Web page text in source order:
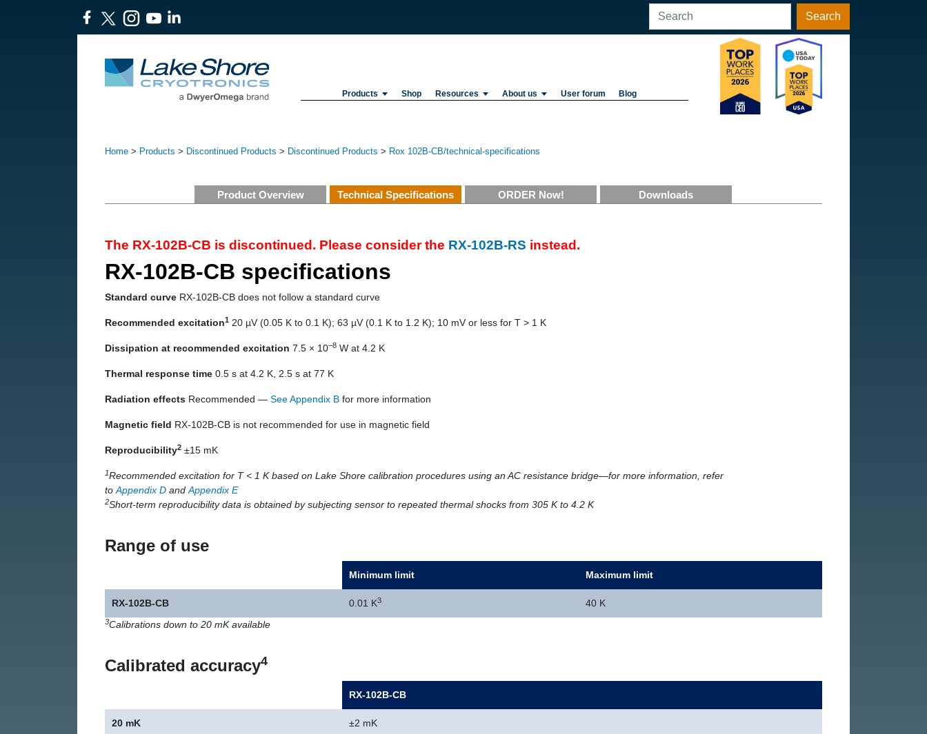
Search
Products Shop Resources About us User forum Blog
Home > Products > Discontinued Products > Discontinued Products > Rox 102B-CB/technical-specifications
Product Overview Technical Specifications ORDER Now! Downloads
The RX-102B-CB is discontinued. Please consider the RX-102B-RS instead.
RX-102B-CB specifications
Standard curve RX-102B-CB does not follow a standard curve
Recommended excitation1 20 µV (0.05 K to 0.1 K); 63 µV (0.1 K to 1.2 K); 10 mV or less for T > 1 K
Dissipation at recommended excitation 7.5 × 10–8 W at 4.2 K
Thermal response time 0.5 s at 4.2 K, 2.5 s at 77 K
Radiation effects Recommended — See Appendix B for more information
Magnetic field RX-102B-CB is not recommended for use in magnetic field
Reproducibility2 ±15 mK
1Recommended excitation for T < 1 K based on Lake Shore calibration procedures using an AC resistance bridge—for more information, refer
to Appendix D and Appendix E
2Short-term reproducibility data is obtained by subjecting sensor to repeated thermal shocks from 305 K to 4.2 K
Range of use
Minimum limit Maximum limit
RX-102B-CB 0.01 K3 40 K
3Calibrations down to 20 mK available
Calibrated accuracy4
RX-102B-CB
20 mK ±2 mK